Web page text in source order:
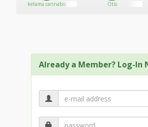
ketama cannabis Otis
Already a Member? Log-In